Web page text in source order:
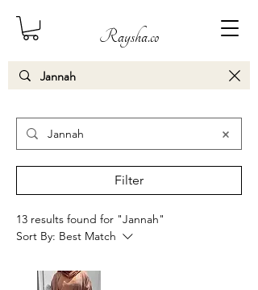
Raysha.co
Search Results
Filter
13 results found for "Jannah"
Sort By: Best Match